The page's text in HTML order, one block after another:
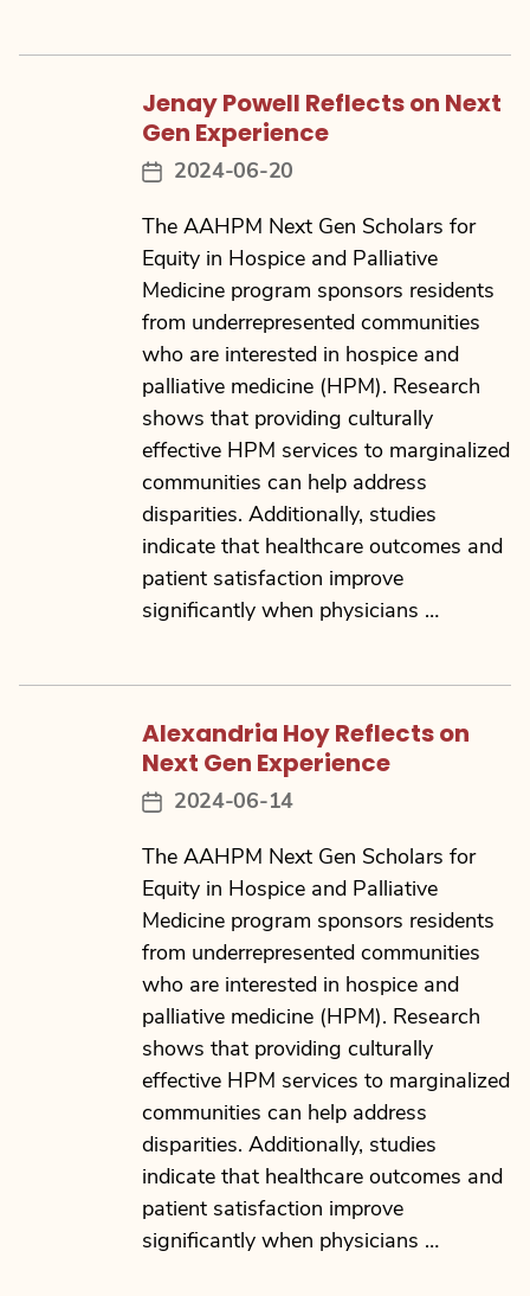
Jenay Powell Reflects on Next
Gen Experience
Post2024-06-20
The AAHPM Next Gen Scholars for
Equity in Hospice and Palliative
Medicine program sponsors residents
from underrepresented communities
who are interested in hospice and
palliative medicine (HPM). Research
shows that providing culturally
effective HPM services to marginalized
communities can help address
disparities. Additionally, studies
indicate that healthcare outcomes and
patient satisfaction improve
significantly when physicians …
Alexandria Hoy Reflects on
Next Gen Experience
Post2024-06-14
The AAHPM Next Gen Scholars for
Equity in Hospice and Palliative
Medicine program sponsors residents
from underrepresented communities
who are interested in hospice and
palliative medicine (HPM). Research
shows that providing culturally
effective HPM services to marginalized
communities can help address
disparities. Additionally, studies
indicate that healthcare outcomes and
patient satisfaction improve
significantly when physicians …